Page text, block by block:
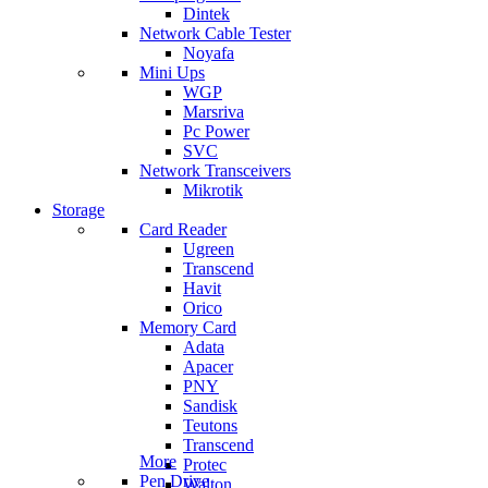
Dintek
Network Cable Tester
Noyafa
Mini Ups
WGP
Marsriva
Pc Power
SVC
Network Transceivers
Mikrotik
Storage
Card Reader
Ugreen
Transcend
Havit
Orico
Memory Card
Adata
Apacer
PNY
Sandisk
Teutons
Transcend
Protec
Walton
More
Pen Drive